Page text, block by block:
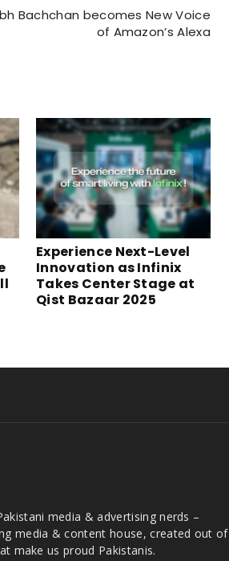
Bachchan becomes New Voice
of Amazon’s Alexa
Experience Next-Level
Innovation as Infinix
Takes Center Stage at
Qist Bazaar 2025
media & advertising nerds –
media & content house, created out of
make us proud Pakistanis.